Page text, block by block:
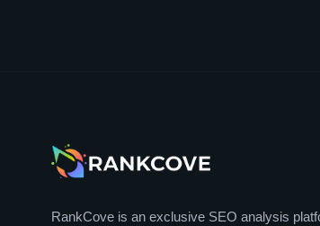
RankCove is an exclusive SEO analysis